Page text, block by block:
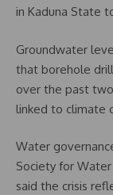
in Kaduna State
Groundwater
that borehole
over the past
linked to climate
Water
Society for Water
said the crisis